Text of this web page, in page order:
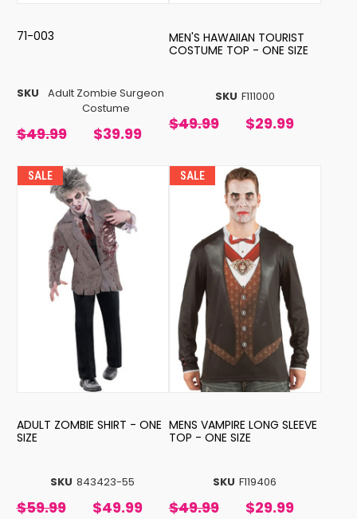
SKU
Adult Zombie Surgeon
Costume
71-003
$49.99 $39.99
SKU F111000
MEN'S HAWAIIAN TOURIST
COSTUME TOP - ONE SIZE
$49.99 $29.99
SALE
SKU 843423-55
ADULT ZOMBIE SHIRT - ONE
SIZE
$59.99 $49.99
SALE
SKU F119406
MENS VAMPIRE LONG SLEEVE
TOP - ONE SIZE
$49.99 $29.99